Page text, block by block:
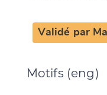
Validé par
Motifs (eng)